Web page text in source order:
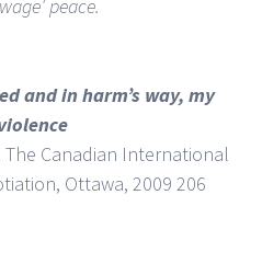
peace.
and in harm’s way, my
The Canadian International
Ottawa, 2009 206